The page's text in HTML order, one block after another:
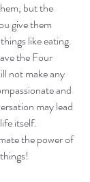
but the
give them
like eating.
the Four
not make any
and
may lead
itself.
the power of